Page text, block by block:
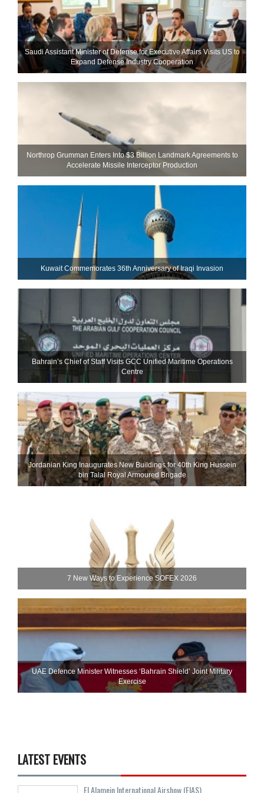
Saudi Assistant Minister of Defense for Executive Affairs Visits US to
Expand Defense Industry Cooperation
Northrop Grumman Enters Into $3 Billion Landmark Agreements to
Accelerate Missile Interceptor Production
Kuwait Commemorates 36th Anniversary of Iraqi Invasion
Bahrain’s Chief of Staff Visits GCC Unified Maritime Operations
Centre
Jordanian King Inaugurates New Buildings for 40th King Hussein
bin Talal Royal Armoured Brigade
7 New Ways to Experience SOFEX 2026
UAE Defence Minister Witnesses ‘Bahrain Shield’ Joint Military
Exercise
LATEST EVENTS
El Alamein International Airshow (EIAS)